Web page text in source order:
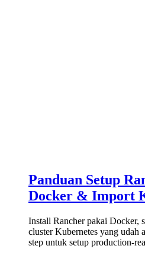
Panduan Setup
Docker & Import
Install Rancher pakai Docker,
cluster Kubernetes yang udah
step untuk setup production-